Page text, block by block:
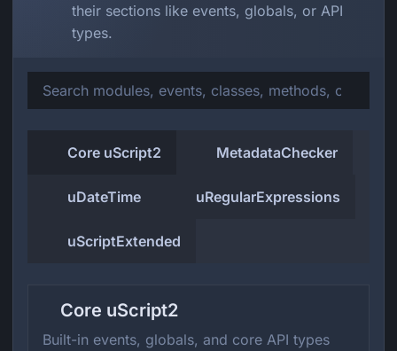
their sections like events, globals, or API
types.
Core uScript2 MetadataChecker
uDateTime uRegularExpressions
uScriptExtended
Core uScript2
Built-in events, globals, and core API types